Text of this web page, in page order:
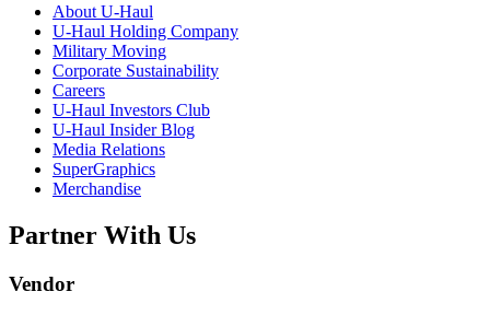
About U-Haul
U-Haul Holding Company
Military Moving
Corporate Sustainability
Careers
U-Haul Investors Club
U-Haul Insider Blog
Media Relations
SuperGraphics
Merchandise
Partner With Us
Vendor